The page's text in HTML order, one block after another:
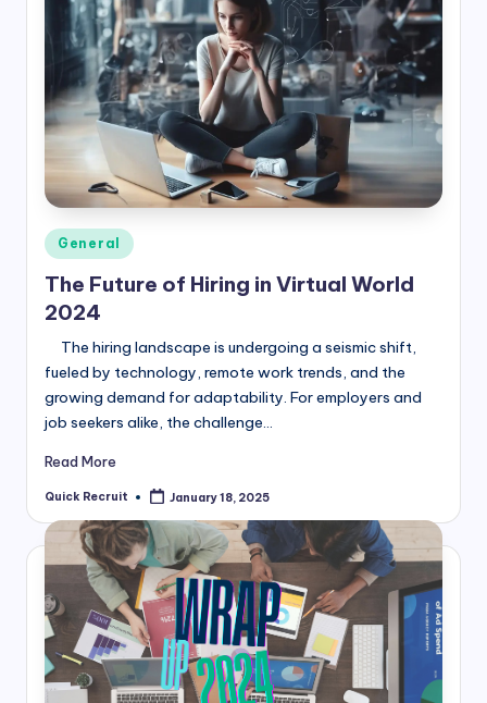
Posted
in
General
The Future of Hiring in Virtual World
2024
The hiring landscape is undergoing a seismic shift,
fueled by technology, remote work trends, and the
growing demand for adaptability. For employers and
job seekers alike, the challenge…
Read More
Posted
Quick Recruit January 18, 2025